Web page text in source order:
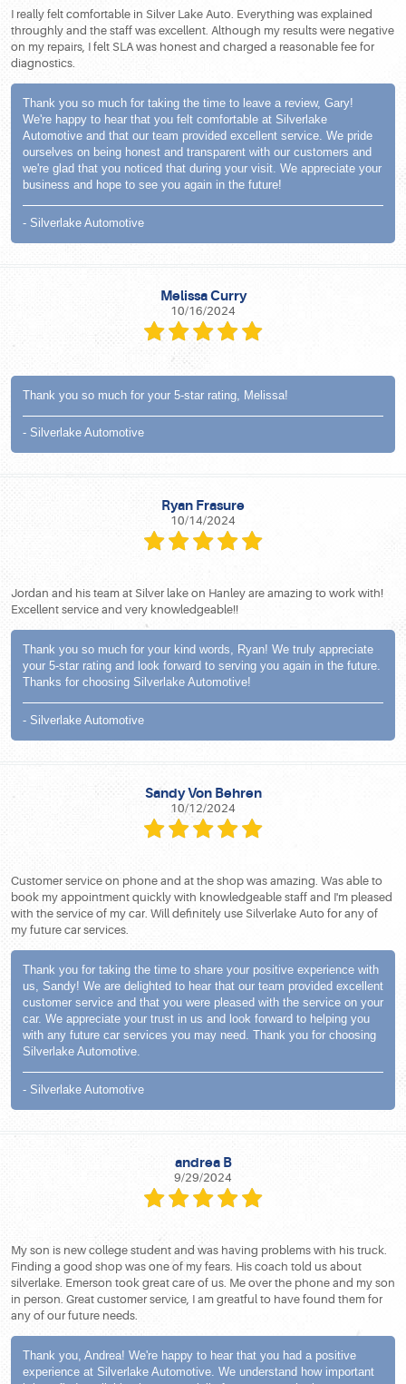
I really felt comfortable in Silver Lake Auto. Everything was explained
throughly and the staff was excellent. Although my results were negative
on my repairs, I felt SLA was honest and charged a reasonable fee for
diagnostics.
Thank you so much for taking the time to leave a review, Gary!
We're happy to hear that you felt comfortable at Silverlake
Automotive and that our team provided excellent service. We pride
ourselves on being honest and transparent with our customers and
we're glad that you noticed that during your visit. We appreciate your
business and hope to see you again in the future!
- Silverlake Automotive
Melissa Curry
10/16/2024
Thank you so much for your 5-star rating, Melissa!
- Silverlake Automotive
Ryan Frasure
10/14/2024
Jordan and his team at Silver lake on Hanley are amazing to work with!
Excellent service and very knowledgeable!!
Thank you so much for your kind words, Ryan! We truly appreciate
your 5-star rating and look forward to serving you again in the future.
Thanks for choosing Silverlake Automotive!
- Silverlake Automotive
Sandy Von Behren
10/12/2024
Customer service on phone and at the shop was amazing. Was able to
book my appointment quickly with knowledgeable staff and I'm pleased
with the service of my car. Will definitely use Silverlake Auto for any of
my future car services.
Thank you for taking the time to share your positive experience with
us, Sandy! We are delighted to hear that our team provided excellent
customer service and that you were pleased with the service on your
car. We appreciate your trust in us and look forward to helping you
with any future car services you may need. Thank you for choosing
Silverlake Automotive.
- Silverlake Automotive
andrea B
9/29/2024
My son is new college student and was having problems with his truck.
Finding a good shop was one of my fears. His coach told us about
silverlake. Emerson took great care of us. Me over the phone and my son
in person. Great customer service, I am greatful to have found them for
any of our future needs.
Thank you, Andrea! We're happy to hear that you had a positive
experience at Silverlake Automotive. We understand how important